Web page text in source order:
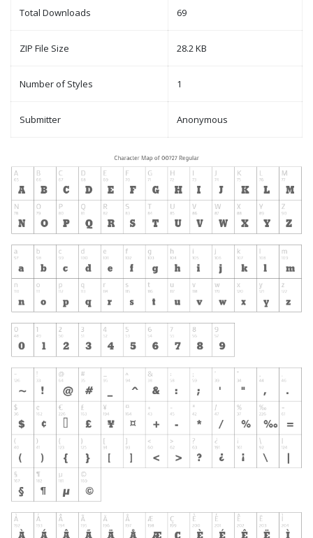
Total Downloads 69
ZIP File Size 28.2 KB
Number of Styles 1
Submitter Anonymous